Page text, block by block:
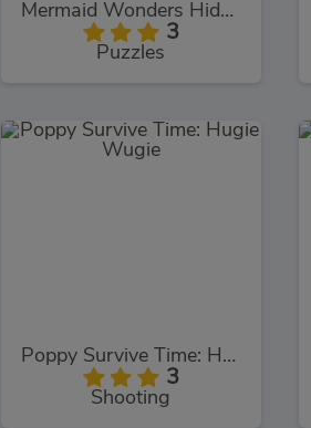
Mermaid Wonders Hidden Object
3
Puzzles
Poppy Survive Time: Hugie Wugie
3
Shooting